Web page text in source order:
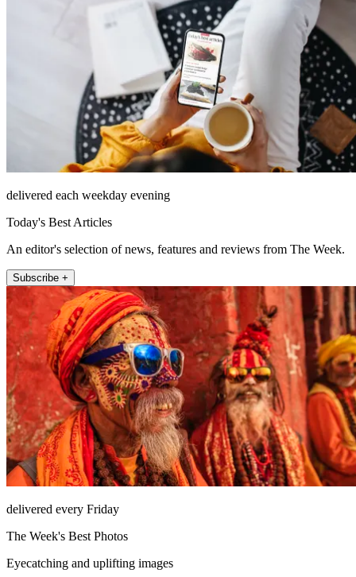
delivered each weekday evening
Today's Best Articles
An editor's selection of news, features and reviews from The Week.
Subscribe +
delivered every Friday
The Week's Best Photos
Eyecatching and uplifting images